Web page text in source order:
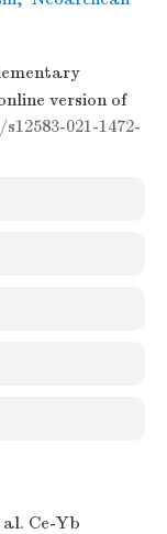
version of
021-1472-
Ce-Yb